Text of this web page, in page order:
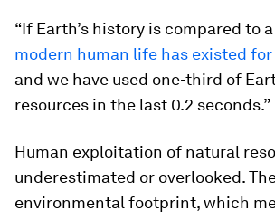
“If Earth’s history is compared to
modern human life has existed
and we have used one-third of
resources in the last 0.2 seconds.”
Human exploitation of natural
underestimated or overlooked.
environmental footprint, which